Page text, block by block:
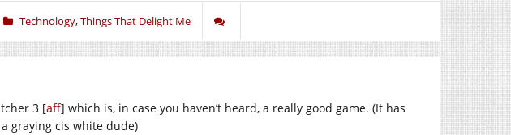
Technology,Things That Delight Me
3 [aff] which is, in case you haven’t heard, a really good game. (It has
graying cis white dude)